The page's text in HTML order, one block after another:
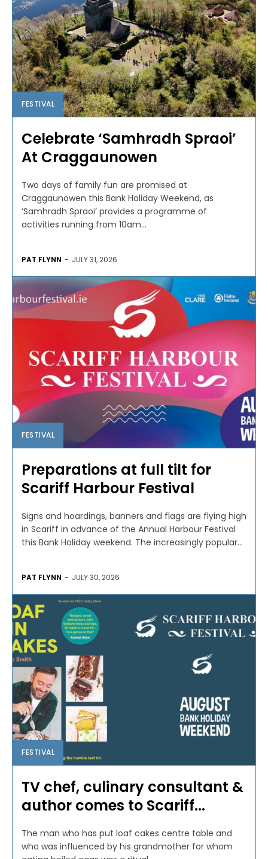
FESTIVAL
Celebrate ‘Samhradh Spraoi’
At Craggaunowen
Two days of family fun are promised at
Craggaunowen this Bank Holiday Weekend, as
‘Samhradh Spraoi’ provides a programme of
activities running from 10am...
PAT FLYNN - JULY 31, 2026
FESTIVAL
Preparations at full tilt for
Scariff Harbour Festival
Signs and hoardings, banners and flags are flying high
in Scariff in advance of the Annual Harbour Festival
this Bank Holiday weekend. The increasingly popular...
PAT FLYNN - JULY 30, 2026
FESTIVAL
TV chef, culinary consultant &
author comes to Scariff...
The man who has put loaf cakes centre table and
who was influenced by his grandmother for whom